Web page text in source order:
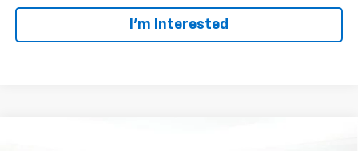
I'm Interested